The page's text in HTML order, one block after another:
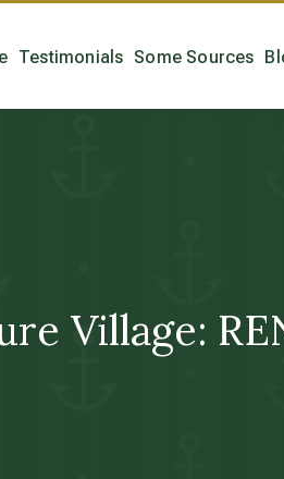
Testimonials Some Sources
Village: